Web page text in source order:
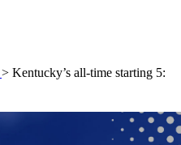
> Kentucky’s all-time starting 5: